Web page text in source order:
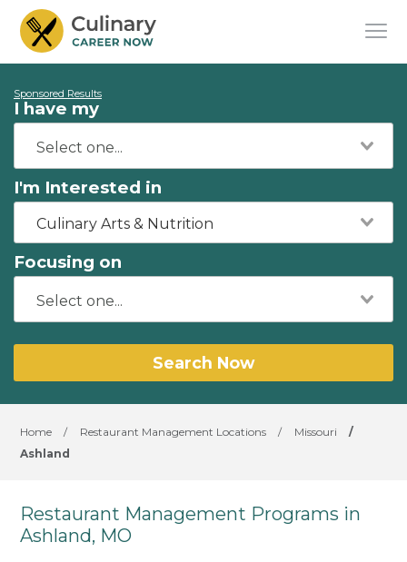
Sponsored Results
I have my
I'm Interested in
Culinary Arts & Nutrition
Focusing on
Search Now
Home / Restaurant Management Locations / Missouri
/
Ashland
Restaurant Management Programs in
Ashland, MO